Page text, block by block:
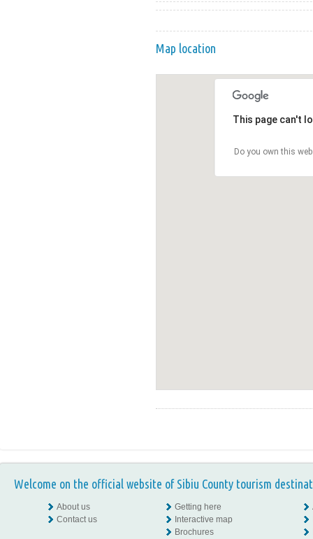
Map location
This page can't
Do you own this
Welcome on the official website of Sibiu County tourism
About us
Contact us
Getting here
Interactive map
Brochures